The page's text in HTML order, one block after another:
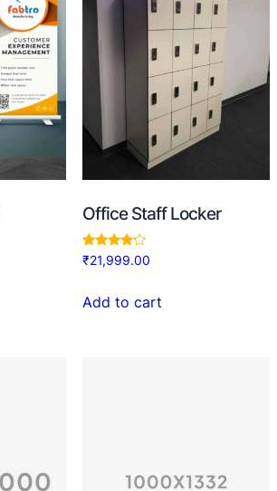
Office Staff Locker
Rated
4.00
₹21,999.00
Add to cart